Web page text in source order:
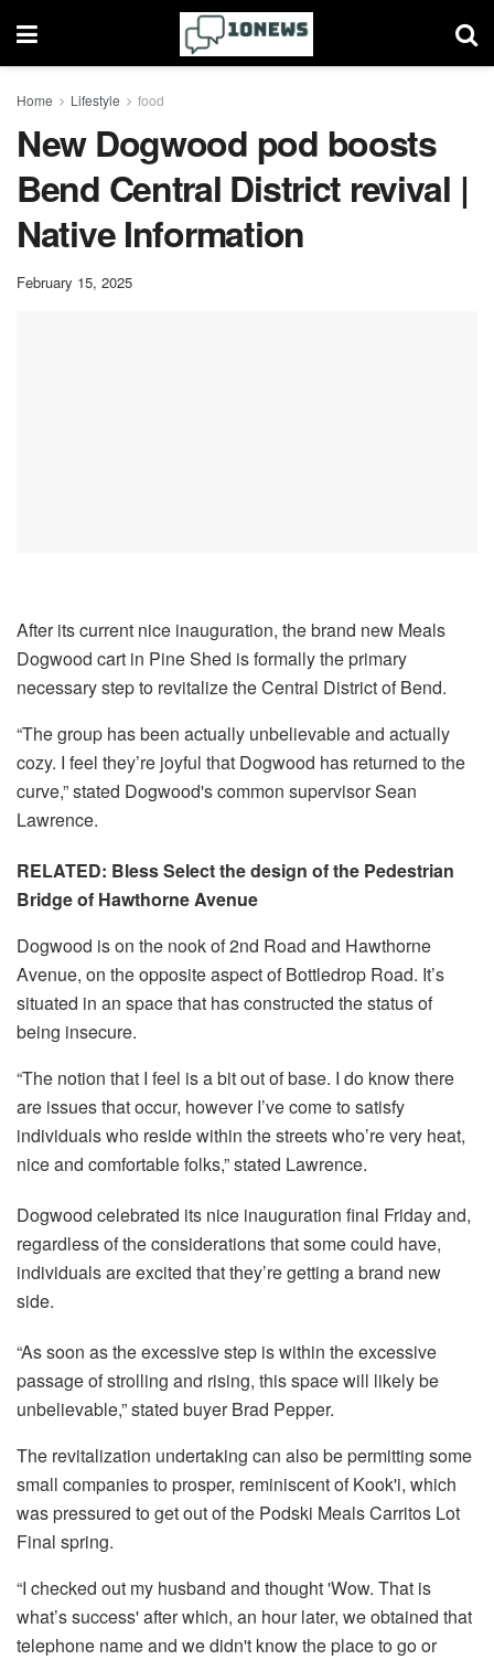
Home Lifestyle food
New Dogwood pod boosts
Bend Central District revival |
Native Information
February 15, 2025
After its current nice inauguration, the brand new Meals
Dogwood cart in Pine Shed is formally the primary
necessary step to revitalize the Central District of Bend.
“The group has been actually unbelievable and actually
cozy. I feel they’re joyful that Dogwood has returned to the
curve,” stated Dogwood's common supervisor Sean
Lawrence.
RELATED: Bless Select the design of the Pedestrian
Bridge of Hawthorne Avenue
Dogwood is on the nook of 2nd Road and Hawthorne
Avenue, on the opposite aspect of Bottledrop Road. It’s
situated in an space that has constructed the status of
being insecure.
“The notion that I feel is a bit out of base. I do know there
are issues that occur, however I’ve come to satisfy
individuals who reside within the streets who’re very heat,
nice and comfortable folks,” stated Lawrence.
Dogwood celebrated its nice inauguration final Friday and,
regardless of the considerations that some could have,
individuals are excited that they’re getting a brand new
side.
“As soon as the excessive step is within the excessive
passage of strolling and rising, this space will likely be
unbelievable,” stated buyer Brad Pepper.
The revitalization undertaking can also be permitting some
small companies to prosper, reminiscent of Kook'i, which
was pressured to get out of the Podski Meals Carritos Lot
Final spring.
“I checked out my husband and thought 'Wow. That is
what’s success' after which, an hour later, we obtained that
telephone name and we didn't know the place to go or